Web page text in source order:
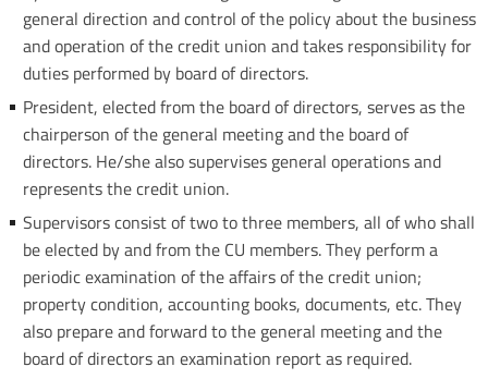
cooperative
Alliance
WOCCU
World
Council
of
Credit
Unions
IRU
-
International
Raiffeisen
Union
GM
Saving
Dept
Loans
Dept
General
Affairs
&
H.R.
Supervisory
committee
general direction and control of the policy about the business
and operation of the credit union and takes responsibility for
duties performed by board of directors.
President, elected from the board of directors, serves as the
chairperson of the general meeting and the board of
directors. He/she also supervises general operations and
represents the credit union.
Supervisors consist of two to three members, all of who shall
be elected by and from the CU members. They perform a
periodic examination of the affairs of the credit union;
property condition, accounting books, documents, etc. They
also prepare and forward to the general meeting and the
board of directors an examination report as required.